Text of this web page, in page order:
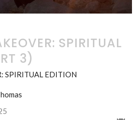
SPIRITUAL
3)
SPIRITUAL EDITION